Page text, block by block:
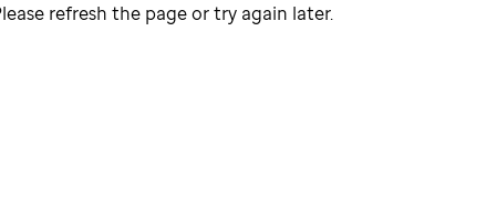
refresh the page or try again later.